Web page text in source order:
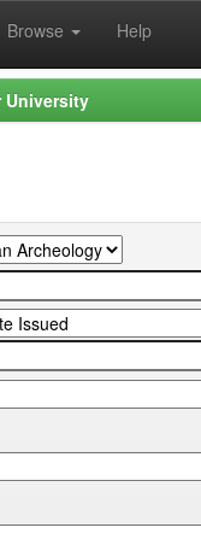
Browse Help
University